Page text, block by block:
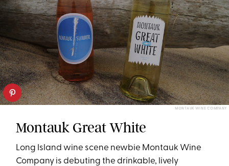
MONTAUK WINE COMPANY
Montauk Great White
Long Island wine scene newbie Montauk Wine
Company is debuting the drinkable, lively